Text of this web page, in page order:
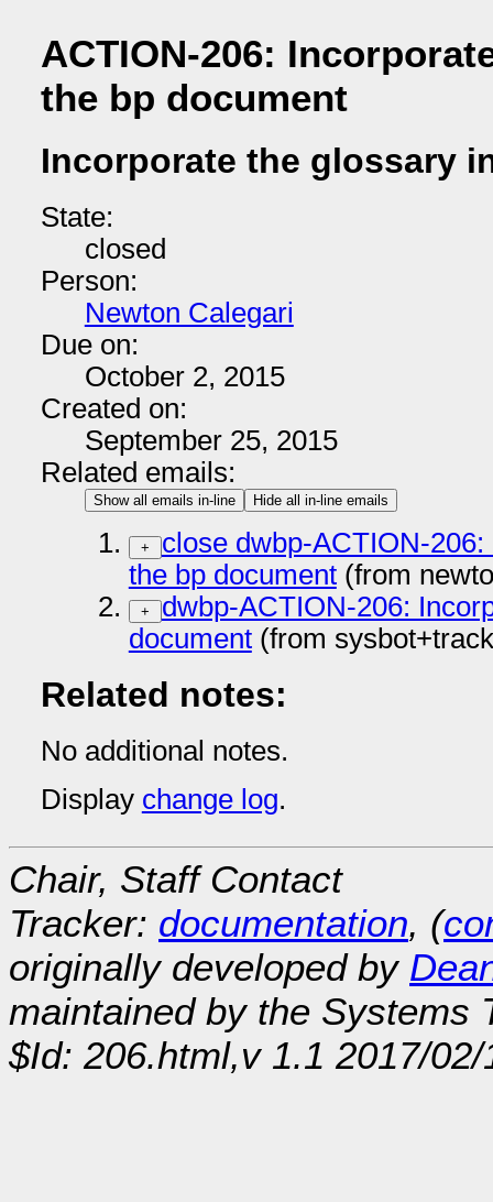
ACTION-206:
the bp document
Incorporate the glossary
State:
closed
Person:
Newton Calegari
Due on:
October 2, 2015
Created on:
September 25, 2015
Related emails:
Show all emails in-line Hide all in-line emails
+
close dwbp-ACTION-
the bp document(from
+
dwbp-ACTION-206:
document(from
Related notes:
No additional notes.
Display change log.
Chair, Staff Contact
Tracker: documentation, (
originally developed by
maintained by the Systems
$Id: 206.html,v 1.1 2017/